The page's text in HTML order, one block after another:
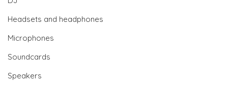
Headsets and headphones
Microphones
Soundcards
Speakers